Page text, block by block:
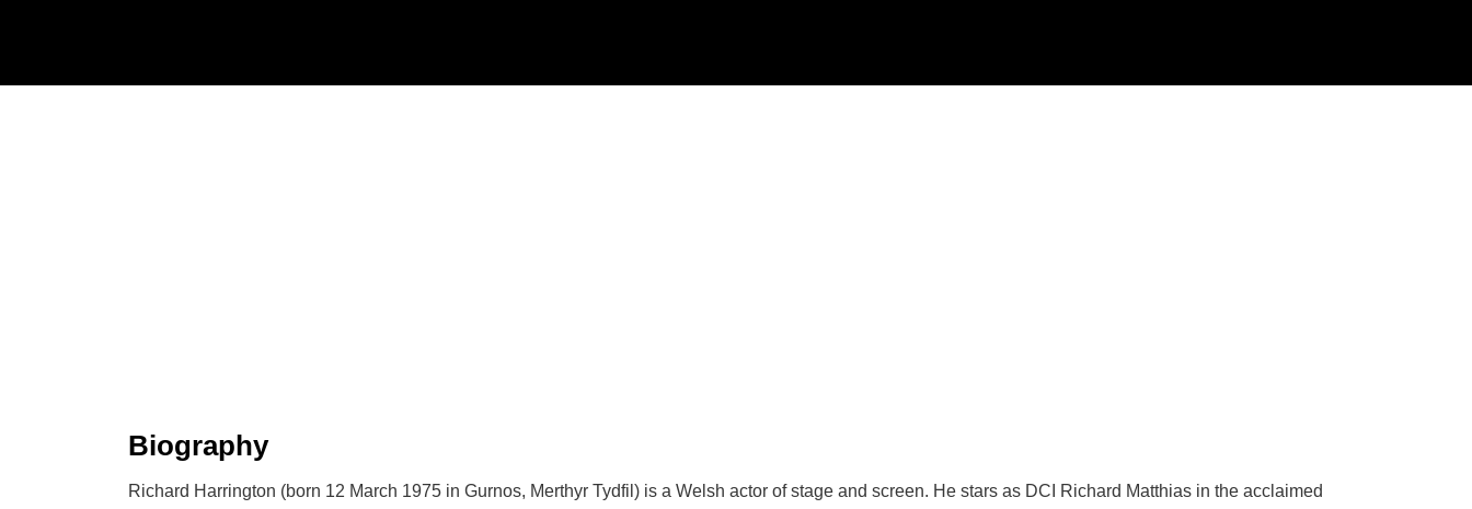
Biography
Richard Harrington (born 12 March 1975 in Gurnos, Merthyr Tydfil) is a Welsh actor of stage and screen. He stars as DCI Richard Matthias in the acclaimed